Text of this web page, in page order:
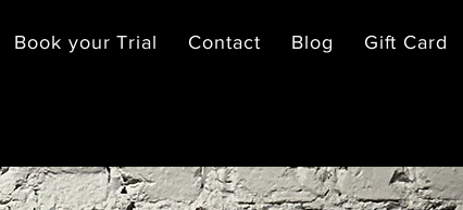
Book your Trial Contact Blog Gift Card